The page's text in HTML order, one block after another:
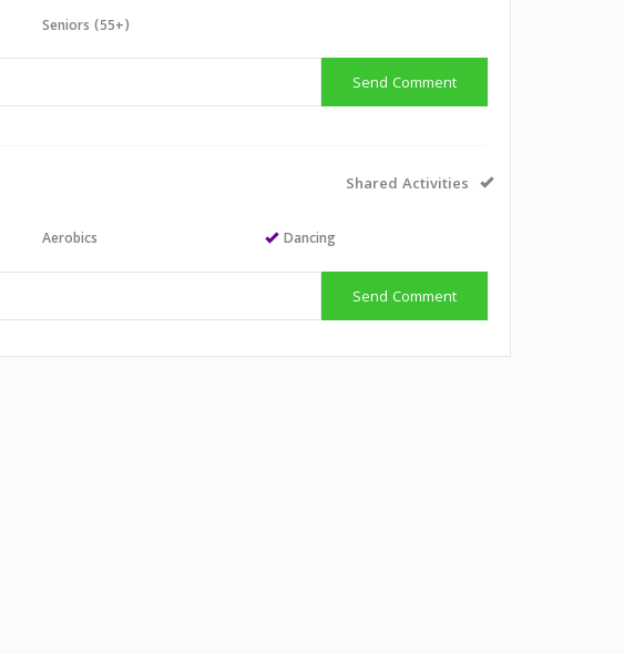
Seniors (55+)
Send Comment
Shared Activities
Aerobics Dancing
Send Comment